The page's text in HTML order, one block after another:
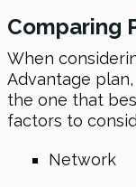
Comparing
When
Advantage
the one that
factors to
Network